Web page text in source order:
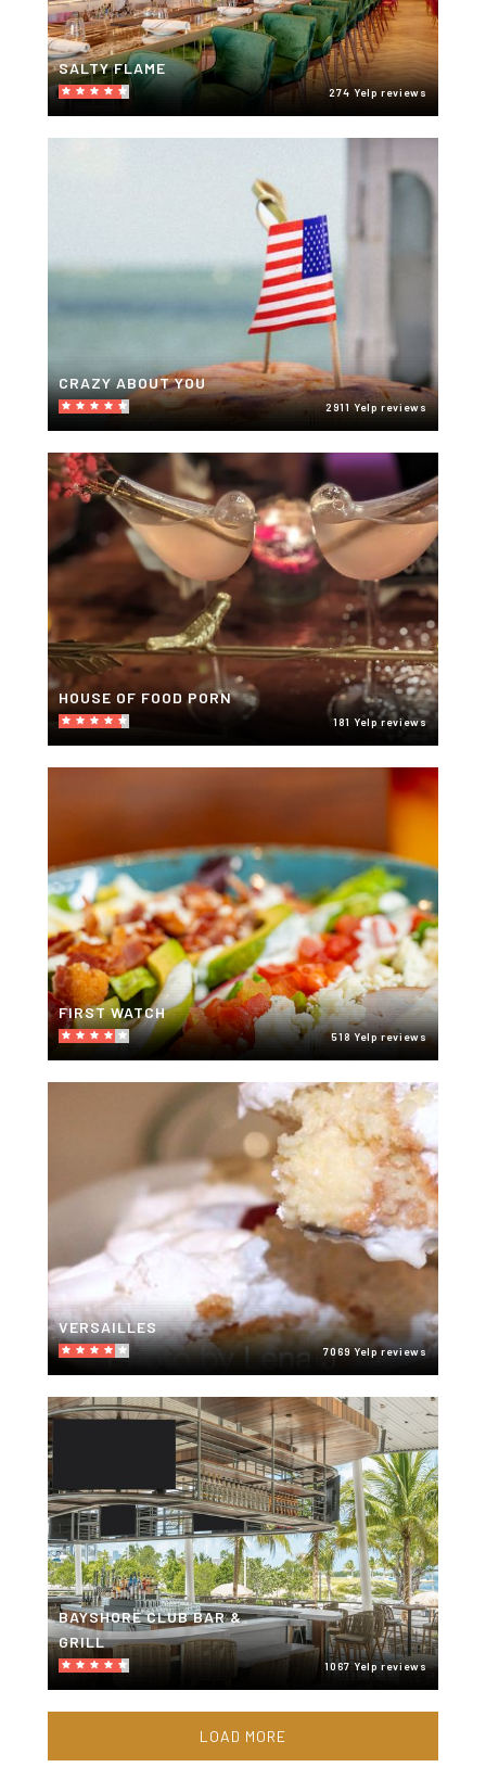
SALTY FLAME
274 Yelp reviews
CRAZY ABOUT YOU
2911 Yelp reviews
HOUSE OF FOOD PORN
181 Yelp reviews
FIRST WATCH
518 Yelp reviews
VERSAILLES
7069 Yelp reviews
BAYSHORE CLUB BAR &
GRILL
1067 Yelp reviews
LOAD MORE